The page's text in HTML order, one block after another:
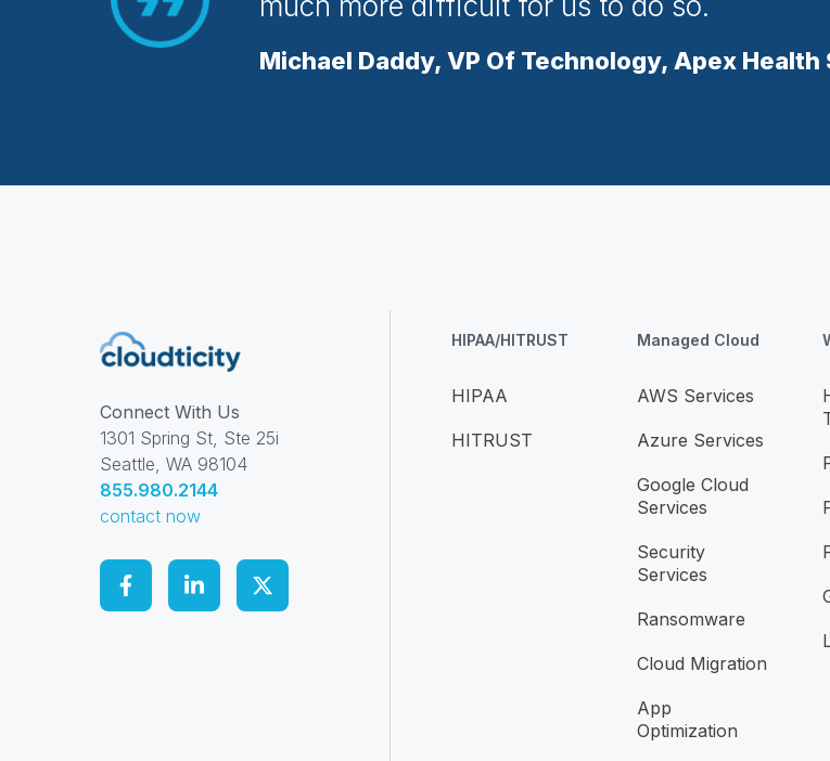
Michael Daddy, VP Of Technology, Apex Health
Connect With Us
1301 Spring St, Ste 25i
Seattle, WA 98104
855.980.2144
contact now
HIPAA/HITRUST
HIPAA
HITRUST
Managed Cloud
AWS Services
Azure Services
Google Cloud
Services
Security
Services
Ransomware
Cloud Migration
App
Optimization